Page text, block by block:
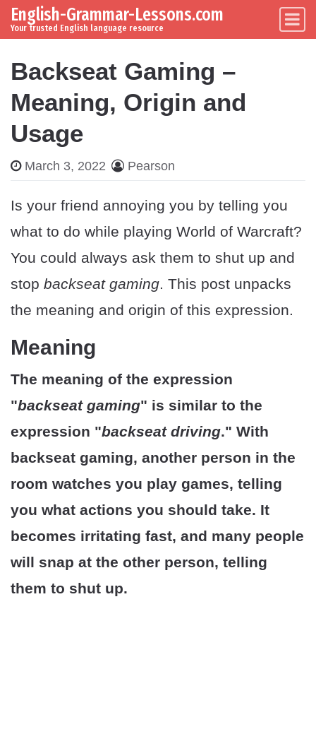
Skip to content
Main Navigation
English-Grammar-Lessons.com
Your trusted English language resource
Backseat Gaming –
Meaning, Origin and
Usage
March 3, 2022 Pearson
Is your friend annoying you by telling you
what to do while playing World of Warcraft?
You could always ask them to shut up and
stop backseat gaming. This post unpacks
the meaning and origin of this expression.
Meaning
The meaning of the expression
"backseat gaming" is similar to the
expression "backseat driving." With
backseat gaming, another person in the
room watches you play games, telling
you what actions you should take. It
becomes irritating fast, and many people
will snap at the other person, telling
them to shut up.